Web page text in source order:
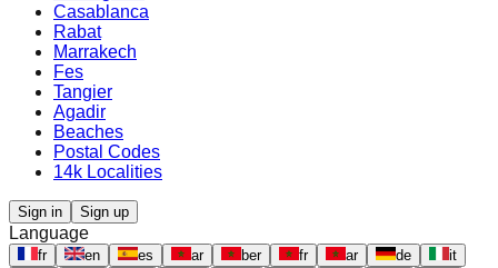
Casablanca
Rabat
Marrakech
Fes
Tangier
Agadir
Beaches
Postal Codes
14k Localities
Sign in Sign up
Language
fr en es ar ber fr ar de
it